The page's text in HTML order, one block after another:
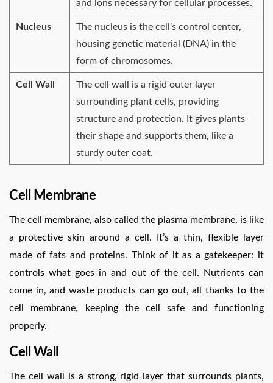
and ions necessary for cellular processes.
Nucleus
The nucleus is the cell’s control center,
housing genetic material (DNA) in the
form of chromosomes.
Cell Wall
The cell wall is a rigid outer layer
surrounding plant cells, providing
structure and protection. It gives plants
their shape and supports them, like a
sturdy outer coat.
Cell Membrane
The cell membrane, also called the plasma membrane, is like
a protective skin around a cell. It’s a thin, flexible layer
made of fats and proteins. Think of it as a gatekeeper: it
controls what goes in and out of the cell. Nutrients can
come in, and waste products can go out, all thanks to the
cell membrane, keeping the cell safe and functioning
properly.
Cell Wall
The cell wall is a strong, rigid layer that surrounds plants,